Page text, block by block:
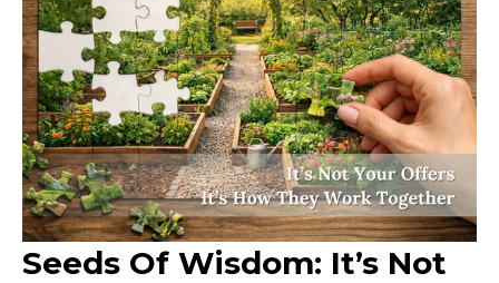
Seeds Of Wisdom: It’s Not